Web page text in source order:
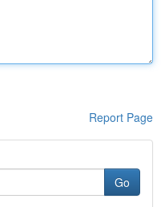
Report Page
Go